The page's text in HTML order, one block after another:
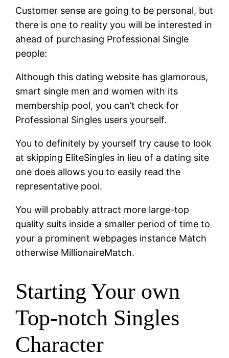
Customer sense are going to be personal, but
there is one to reality you will be interested in
ahead of purchasing Professional Single
people:
Although this dating website has glamorous,
smart single men and women with its
membership pool, you can’t check for
Professional Singles users yourself.
You to definitely by yourself try cause to look
at skipping EliteSingles in lieu of a dating site
one does allows you to easily read the
representative pool.
You will probably attract more large-top
quality suits inside a smaller period of time to
your a prominent webpages instance Match
otherwise MillionaireMatch.
Starting Your own
Top-notch Singles
Character